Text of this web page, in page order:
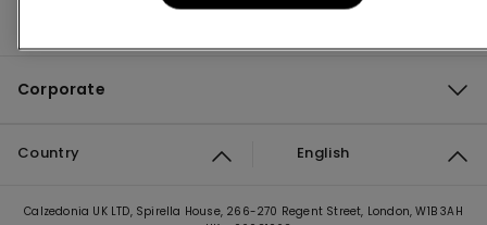
Corporate
Country English
Calzedonia UK LTD, Spirella House, 266-270 Regent Street, London, W1B 3AH